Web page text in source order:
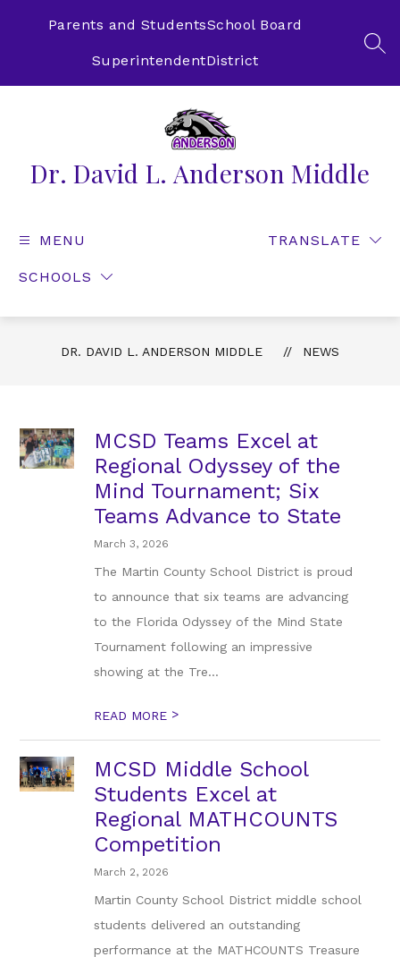
Parents and StudentsSchool Board
SuperintendentDistrict
Dr. David L. Anderson Middle
MENU
SCHOOLS
TRANSLATE
DR. DAVID L. ANDERSON MIDDLE NEWS
MCSD Teams Excel at
Regional Odyssey of the
Mind Tournament; Six
Teams Advance to State
March 3, 2026
The Martin County School District is proud
to announce that six teams are advancing
to the Florida Odyssey of the Mind State
Tournament following an impressive
showing at the Tre...
READ MORE >
MCSD Middle School
Students Excel at
Regional MATHCOUNTS
Competition
March 2, 2026
Martin County School District middle school
students delivered an outstanding
performance at the MATHCOUNTS Treasure